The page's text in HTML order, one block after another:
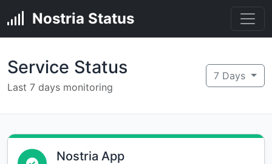
Nostria Status
Service Status
Last 7 days monitoring
7 Days
Nostria App